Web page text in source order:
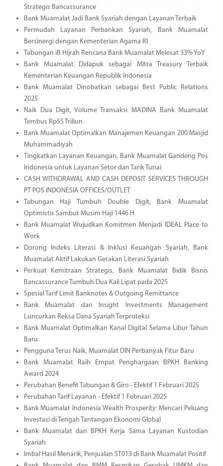
Strategis Bancassurance
Bank Muamalat Jadi Bank Syariah dengan Layanan Terbaik
Permudah Layanan Perbankan Syariah, Bank Muamalat
Bersinergi dengan Kementerian Agama RI
Tabungan iB Hijrah Rencana Bank Muamalat Melesat 33% YoY
Bank Muamalat Didapuk sebagai Mitra Treasury Terbaik
Kementerian Keuangan Republik Indonesia
Bank Muamalat Dinobatkan sebagai Best Public Relations
2025
Naik Dua Digit, Volume Transaksi MADINA Bank Muamalat
Tembus Rp55 Triliun
Bank Muamalat Optimalkan Manajemen Keuangan 200 Masjid
Muhammadiyah
Tingkatkan Layanan Keuangan, Bank Muamalat Gandeng Pos
Indonesia untuk Layanan Setor dan Tarik Tunai
CASH WITHDRAWAL AND CASH DEPOSIT SERVICES THROUGH
PT POS INDONESIA OFFICES/OUTLET
Tabungan Haji Tumbuh Double Digit, Bank Muamalat
Optimistis Sambut Musim Haji 1446 H
Bank Muamalat Wujudkan Komitmen Menjadi IDEAL Place to
Work
Dorong Indeks Literasi & Inklusi Keuangan Syariah, Bank
Muamalat Aktif Lakukan Gerakan Literasi Syariah
Perkuat Kemitraan Strategis, Bank Muamalat Bidik Bisnis
Bancassurance Tumbuh Dua Kali Lipat pada 2025
Spesial Tarif Limit Banknotes & Outgoing Remittance
Bank Muamalat dan Insight Investments Management
Luncurkan Reksa Dana Syariah Terproteksi
Bank Muamalat Optimalkan Kanal Digital Selama Libur Tahun
Baru
Pengguna Terus Naik, Muamalat DIN Perbanyak Fitur Baru
Bank Muamalat Raih Empat Penghargaan BPKH Banking
Award 2024
Perubahan Benefit Tabungan & Giro - Efektif 1 Februari 2025
Perubahan Tarif Layanan - Efektif 1 Februari 2025
Bank Muamalat Indonesia Wealth Prosperity: Mencari Peluang
Investasi di Tengah Tantangan Ekonomi Global
Bank Muamalat dan BPKH Kerja Sama Layanan Kustodian
Syariah
Imbal Hasil Menarik, Penjualan ST013 di Bank Muamalat Positif